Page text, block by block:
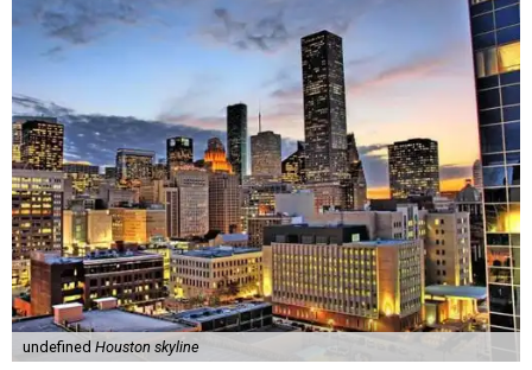
undefined Houston skyline